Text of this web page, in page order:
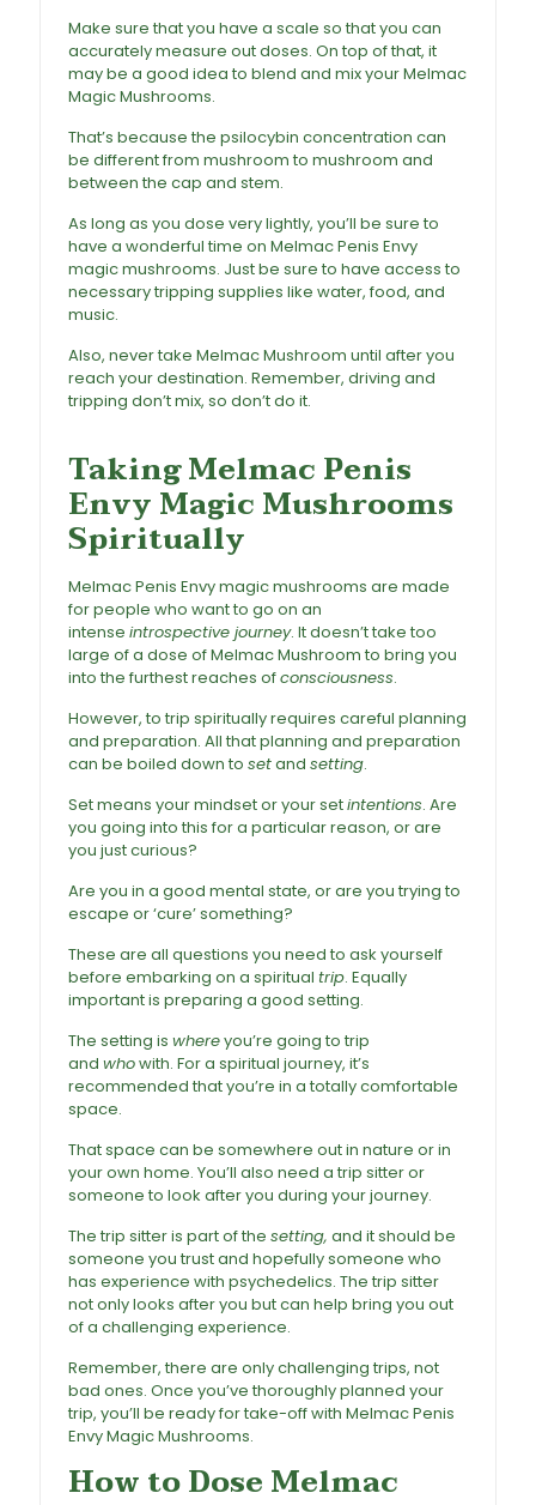
Make sure that you have a scale so that you can
accurately measure out doses. On top of that, it
may be a good idea to blend and mix your Melmac
Magic Mushrooms.
That’s because the psilocybin concentration can
be different from mushroom to mushroom and
between the cap and stem.
As long as you dose very lightly, you’ll be sure to
have a wonderful time on Melmac Penis Envy
magic mushrooms. Just be sure to have access to
necessary tripping supplies like water, food, and
music.
Also, never take Melmac Mushroom until after you
reach your destination. Remember, driving and
tripping don’t mix, so don’t do it.
Taking Melmac Penis
Envy Magic Mushrooms
Spiritually
Melmac Penis Envy magic mushrooms are made
for people who want to go on an
intenseintrospective journey. It doesn’t take too
large of a dose of Melmac Mushroom to bring you
into the furthest reaches ofconsciousness.
However, to trip spiritually requires careful planning
and preparation. All that planning and preparation
can be boiled down tosetandsetting.
Set means your mindset or your setintentions. Are
you going into this for a particular reason, or are
you just curious?
Are you in a good mental state, or are you trying to
escape or ‘cure’ something?
These are all questions you need to ask yourself
before embarking on a spiritualtrip. Equally
important is preparing a good setting.
The setting iswhereyou’re going to trip
andwhowith. For a spiritual journey, it’s
recommended that you’re in a totally comfortable
space.
That space can be somewhere out in nature or in
your own home. You’ll also need a trip sitter or
someone to look after you during your journey.
The trip sitter is part of thesetting, and it should be
someone you trust and hopefully someone who
has experience with psychedelics. The trip sitter
not only looks after you but can help bring you out
of a challenging experience.
Remember, there are only challenging trips, not
bad ones. Once you’ve thoroughly planned your
trip, you’ll be ready for take-off with Melmac Penis
Envy Magic Mushrooms.
How to Dose Melmac